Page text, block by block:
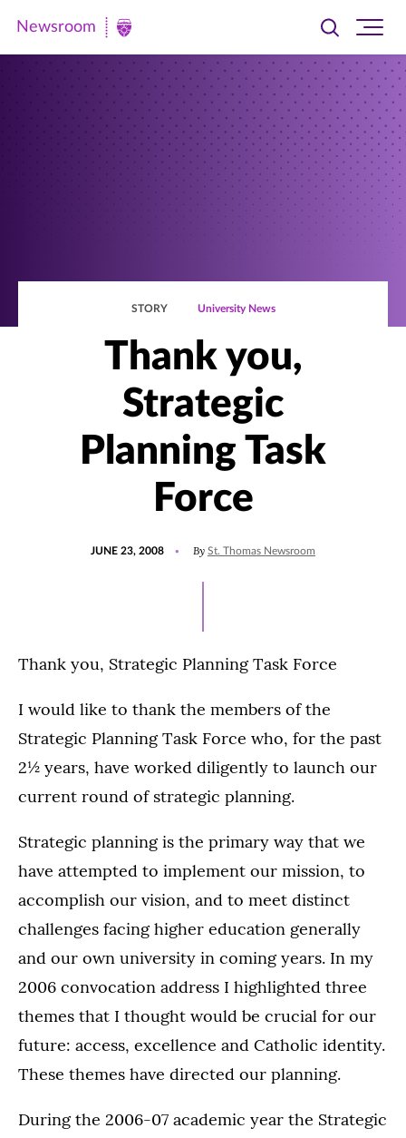
Newsroom
Newsroom
Toggle
searchsite
STORY University News
Thank you,
Strategic
Planning Task
Force
JUNE 23, 2008 By St. Thomas Newsroom
Thank you, Strategic Planning Task Force
I would like to thank the members of the
Strategic Planning Task Force who, for the past
2½ years, have worked diligently to launch our
current round of strategic planning.
Strategic planning is the primary way that we
have attempted to implement our mission, to
accomplish our vision, and to meet distinct
challenges facing higher education generally
and our own university in coming years. In my
2006 convocation address I highlighted three
themes that I thought would be crucial for our
future: access, excellence and Catholic identity.
These themes have directed our planning.
During the 2006-07 academic year the Strategic